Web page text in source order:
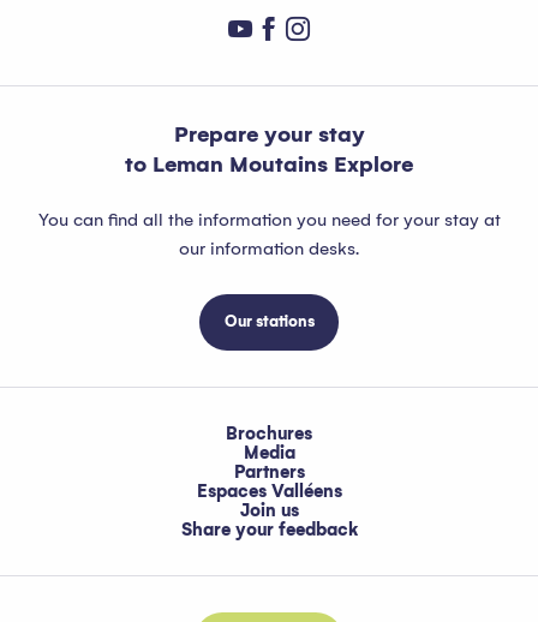
Prepare your stay
to Leman Moutains Explore
You can find all the information you need for your stay at
our information desks.
Our stations
Brochures
Media
Partners
Espaces Valléens
Join us
Share your feedback